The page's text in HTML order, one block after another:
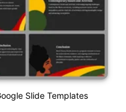
Slide Templates